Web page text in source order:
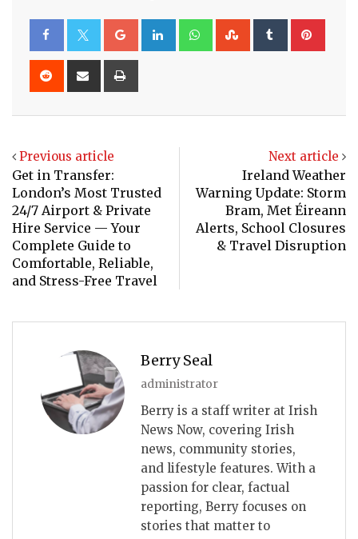
Google+LinkedInWhatsappStumbleUpon
Tumblr
Reddit
Share
Previous article
Get in Transfer:
London’s Most Trusted
24/7 Airport & Private
Hire Service — Your
Complete Guide to
Comfortable, Reliable,
and Stress-Free Travel
Next article
Ireland Weather
Warning Update: Storm
Bram, Met Éireann
Alerts, School Closures
& Travel Disruption
Berry Seal
administrator
Berry is a staff writer at Irish
News Now, covering Irish
news, community stories,
and lifestyle features. With a
passion for clear, factual
reporting, Berry focuses on
stories that matter to